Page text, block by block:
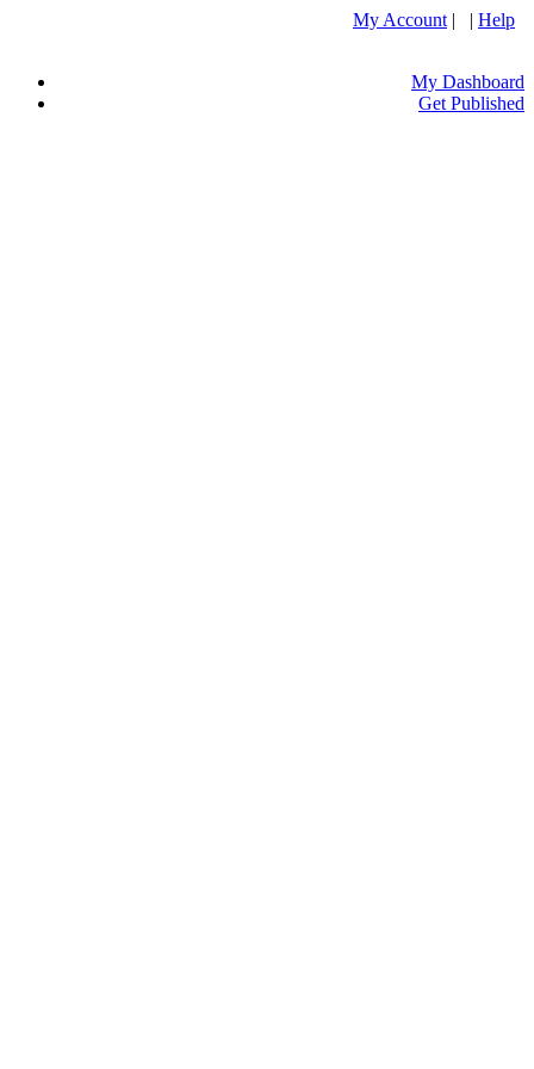
My Account | | Help
My Dashboard
Get Published